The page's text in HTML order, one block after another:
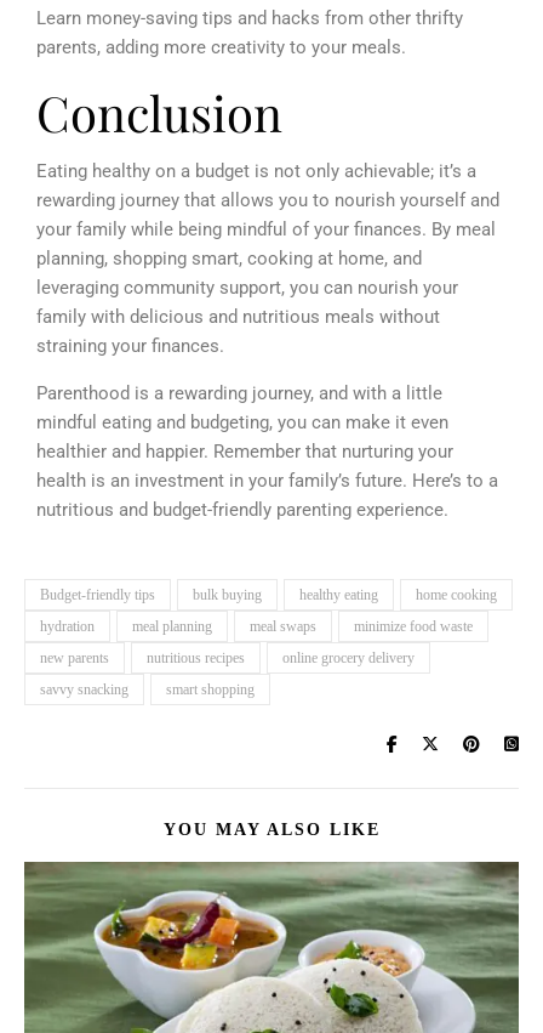
Learn money-saving tips and hacks from other thrifty
parents, adding more creativity to your meals.
Conclusion
Eating healthy on a budget is not only achievable; it’s a
rewarding journey that allows you to nourish yourself and
your family while being mindful of your finances. By meal
planning, shopping smart, cooking at home, and
leveraging community support, you can nourish your
family with delicious and nutritious meals without
straining your finances.
Parenthood is a rewarding journey, and with a little
mindful eating and budgeting, you can make it even
healthier and happier. Remember that nurturing your
health is an investment in your family’s future. Here’s to a
nutritious and budget-friendly parenting experience.
Budget-friendly tips bulk buying healthy eating
home cooking
hydration
meal planning meal swaps
minimize food waste
new parents
nutritious recipes
online grocery delivery
savvy snacking
smart shopping
YOU MAY ALSO LIKE